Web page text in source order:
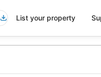
List your property